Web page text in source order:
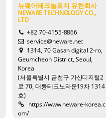
뉴웨어테크놀로지 유한회사
NEWARE TECHNOLOGY CO.,
LTD
+82 70-4155-8866
service@neware.net
1314, 70 Gasan digital 2-ro,
Geumcheon District, Seoul,
Korea
(서울특별시 금천구 가산디지털2
로 70, 대륭테크노타운19차 1314
호)
https://www.neware-korea.c
om/